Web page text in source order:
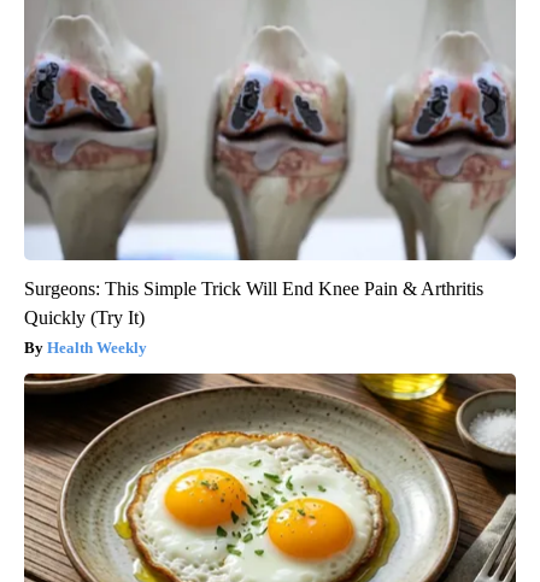
Surgeons: This Simple Trick Will End Knee Pain & Arthritis
Quickly (Try It)
Health Weekly